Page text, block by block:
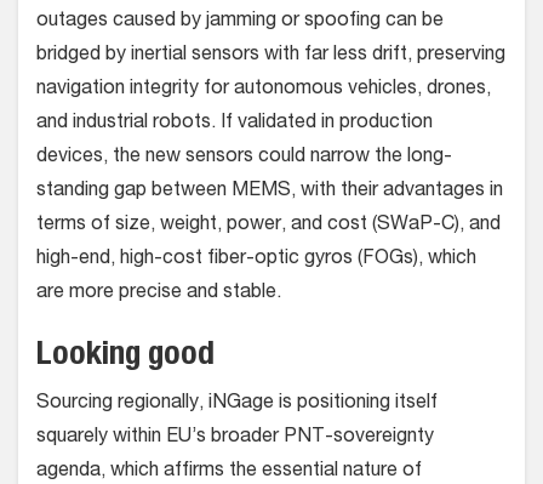
outages caused by jamming or spoofing can be
bridged by inertial sensors with far less drift, preserving
navigation integrity for autonomous vehicles, drones,
and industrial robots. If validated in production
devices, the new sensors could narrow the long-
standing gap between MEMS, with their advantages in
terms of size, weight, power, and cost (SWaP-C), and
high-end, high-cost fiber-optic gyros (FOGs), which
are more precise and stable.
Looking good
Sourcing regionally, iNGage is positioning itself
squarely within EU’s broader PNT-sovereignty
agenda, which affirms the essential nature of